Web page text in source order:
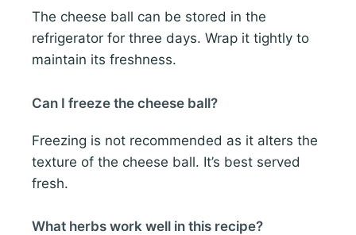
The cheese ball can be stored in the
refrigerator for three days. Wrap it tightly to
maintain its freshness.
Can I freeze the cheese ball?
Freezing is not recommended as it alters the
texture of the cheese ball. It’s best served
fresh.
What herbs work well in this recipe?